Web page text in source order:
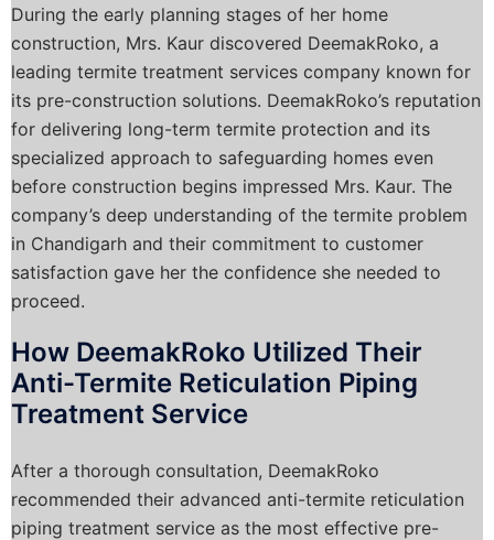
During the early planning stages of her home
construction, Mrs. Kaur discovered DeemakRoko, a
leading termite treatment services company known for
its pre-construction solutions. DeemakRoko’s reputation
for delivering long-term termite protection and its
specialized approach to safeguarding homes even
before construction begins impressed Mrs. Kaur. The
company’s deep understanding of the termite problem
in Chandigarh and their commitment to customer
satisfaction gave her the confidence she needed to
proceed.
How DeemakRoko Utilized Their
Anti-Termite Reticulation Piping
Treatment Service
After a thorough consultation, DeemakRoko
recommended their advanced anti-termite reticulation
piping treatment service as the most effective pre-